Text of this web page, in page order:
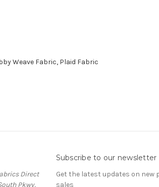
Weave Fabric, Plaid Fabric
Direct
Pkwy,
Subscribe to our newsletter
Get the latest updates on new
sales